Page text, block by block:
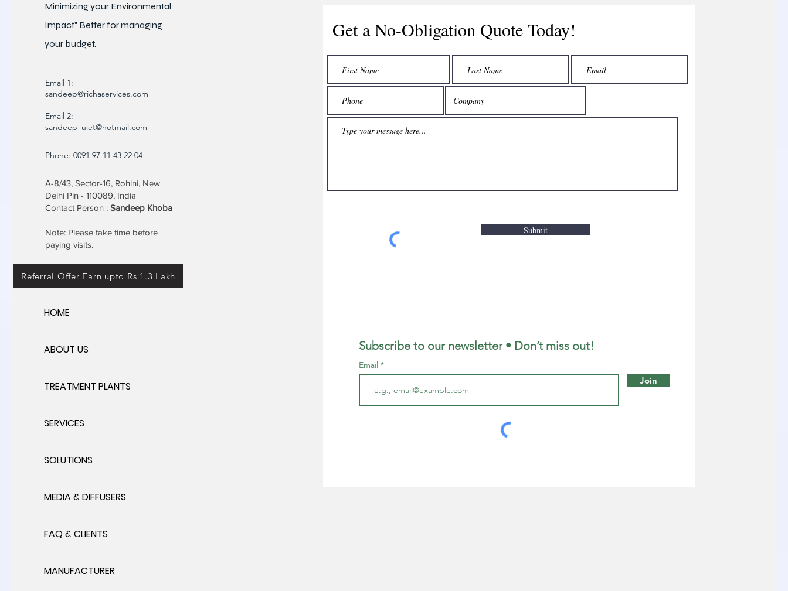
Minimizing your Environmental
Impact" Better formanaging
your budget.
Email 1:
sandeep@richaservices.com
Email 2:
sandeep_uiet@hotmail.com
Phone: 0091 97 11 43 22 04
A-8/43, Sector-16, Rohini, New
Delhi Pin - 110089, India
Contact Person : Sandeep Khoba
Note: Please take time before
paying visits.
Referral Offer Earn upto Rs 1.3 Lakh
HOME
ABOUT US
TREATMENT PLANTS
SERVICES
SOLUTIONS
MEDIA & DIFFUSERS
FAQ & CLIENTS
MANUFACTURER
Get a No-Obligation Quote Today!
Submit
Subscribe to our newsletter • Don’t miss out!
Email
Join